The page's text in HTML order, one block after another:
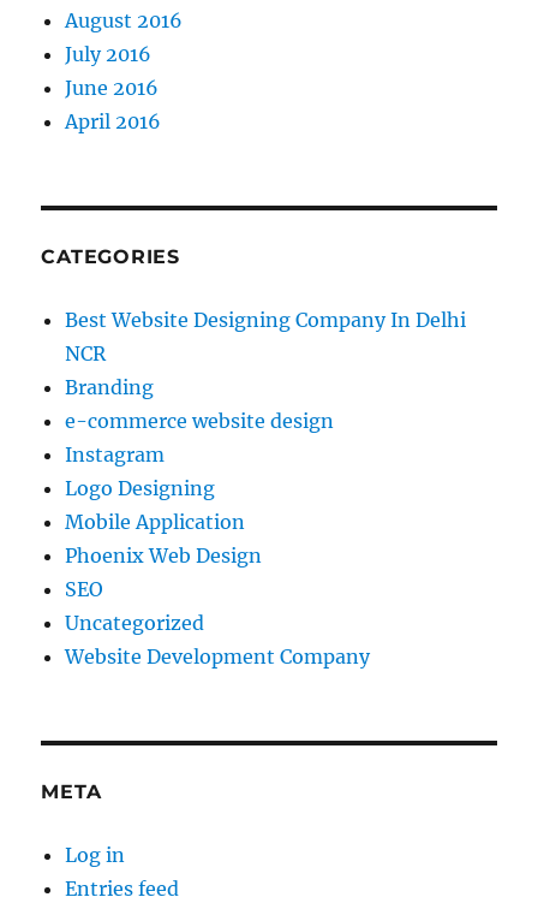
August 2016
July 2016
June 2016
April 2016
CATEGORIES
Best Website Designing Company In Delhi
NCR
Branding
e-commerce website design
Instagram
Logo Designing
Mobile Application
Phoenix Web Design
SEO
Uncategorized
Website Development Company
META
Log in
Entries feed